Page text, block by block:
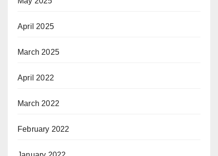
April 2025
March 2025
April 2022
March 2022
February 2022